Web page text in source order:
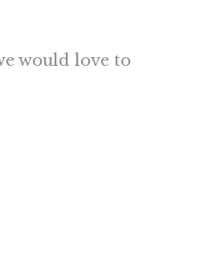
would love to